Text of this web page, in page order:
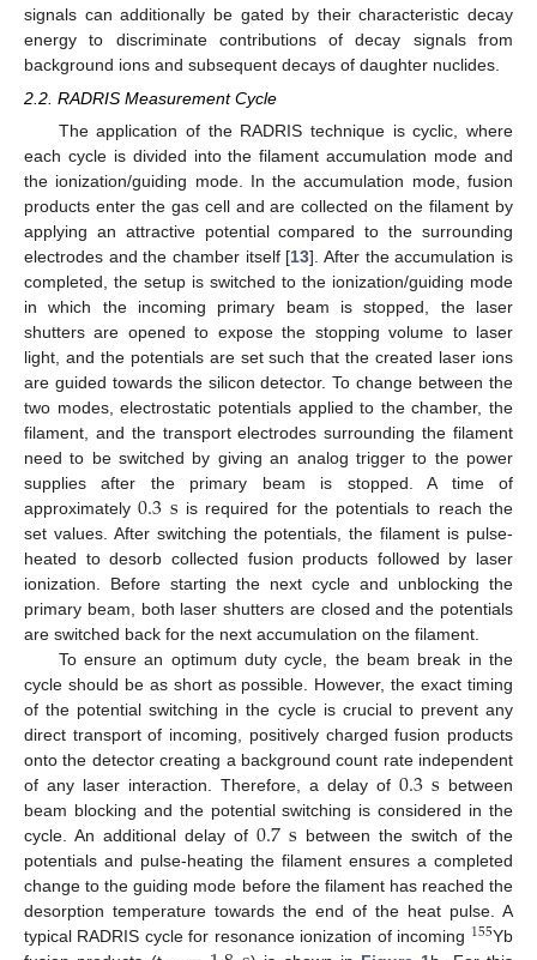
signals can additionally be gated by their characteristic decay
energy to discriminate contributions of decay signals from
background ions and subsequent decays of daughter nuclides.
2.2. RADRIS Measurement Cycle
The application of the RADRIS technique is cyclic, where
each cycle is divided into the filament accumulation mode and
the ionization/guiding mode. In the accumulation mode, fusion
products enter the gas cell and are collected on the filament by
applying an attractive potential compared to the surrounding
electrodes and the chamber itself [13]. After the accumulation is
completed, the setup is switched to the ionization/guiding mode
in which the incoming primary beam is stopped, the laser
shutters are opened to expose the stopping volume to laser
light, and the potentials are set such that the created laser ions
are guided towards the silicon detector. To change between the
two modes, electrostatic potentials applied to the chamber, the
filament, and the transport electrodes surrounding the filament
need to be switched by giving an analog trigger to the power
supplies after the primary beam is stopped. A time of
approximately0.3s is required for the potentials to reach the
set values. After switching the potentials, the filament is pulse-
heated to desorb collected fusion products followed by laser
ionization. Before starting the next cycle and unblocking the
primary beam, both laser shutters are closed and the potentials
are switched back for the next accumulation on the filament.
To ensure an optimum duty cycle, the beam break in the
cycle should be as short as possible. However, the exact timing
of the potential switching in the cycle is crucial to prevent any
direct transport of incoming, positively charged fusion products
onto the detector creating a background count rate independent
of any laser interaction. Therefore, a delay of 0.3s between
beam blocking and the potential switching is considered in the
cycle. An additional delay of 0.7s between the switch of the
potentials and pulse-heating the filament ensures a completed
change to the guiding mode before the filament has reached the
desorption temperature towards the end of the heat pulse. A
typical RADRIS cycle for resonance ionization of incoming 155Yb